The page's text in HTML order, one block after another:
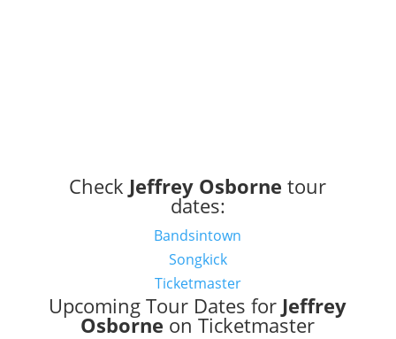
Check Jeffrey Osborne tour
dates:
Bandsintown
Songkick
Ticketmaster
Upcoming Tour Dates for Jeffrey
Osborne on Ticketmaster